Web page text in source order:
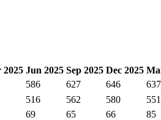
2025 Jun 2025 Sep 2025 Dec 2025
586 627 646 637
516 562 580 551
69 65 66 85